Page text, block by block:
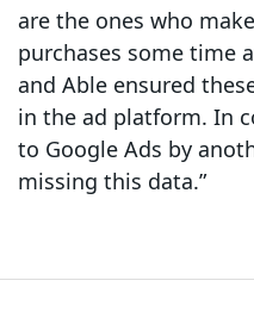
are the ones who
purchases some time
and Able ensured
in the ad platform. In
to Google Ads by
missing this data.”